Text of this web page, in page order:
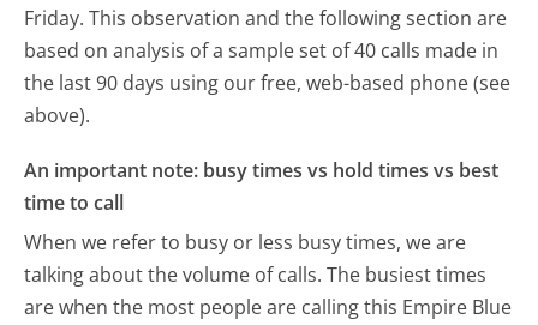
Friday. This observation and the following section are
based on analysis of a sample set of 40 calls made in
the last 90 days using our free, web-based phone (see
above).
An important note: busy times vs hold times vs best
time to call
When we refer to busy or less busy times, we are
talking about the volume of calls. The busiest times
are when the most people are calling this Empire Blue